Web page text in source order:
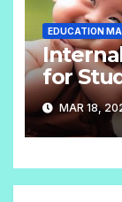
EDUCATION
for
MAR 18,